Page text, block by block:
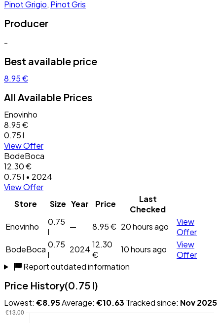
Pinot Grigio, Pinot Gris
Producer
-
Best available price
8.95 €
All Available Prices
Enovinho
8.95 €
0.75 l
View Offer
BodeBoca
12.30 €
0.75 l • 2024
View Offer
Store
Size Year Price
Last
Checked
Enovinho
0.75
l
— 8.95 € 20 hours ago
View
Offer
BodeBoca 0.75
l
2024 12.30
€
10 hours ago
View
Offer
Report outdated information
Price History(0.75 l)
Lowest: €8.95Average: €10.63 Tracked since: Nov 2025